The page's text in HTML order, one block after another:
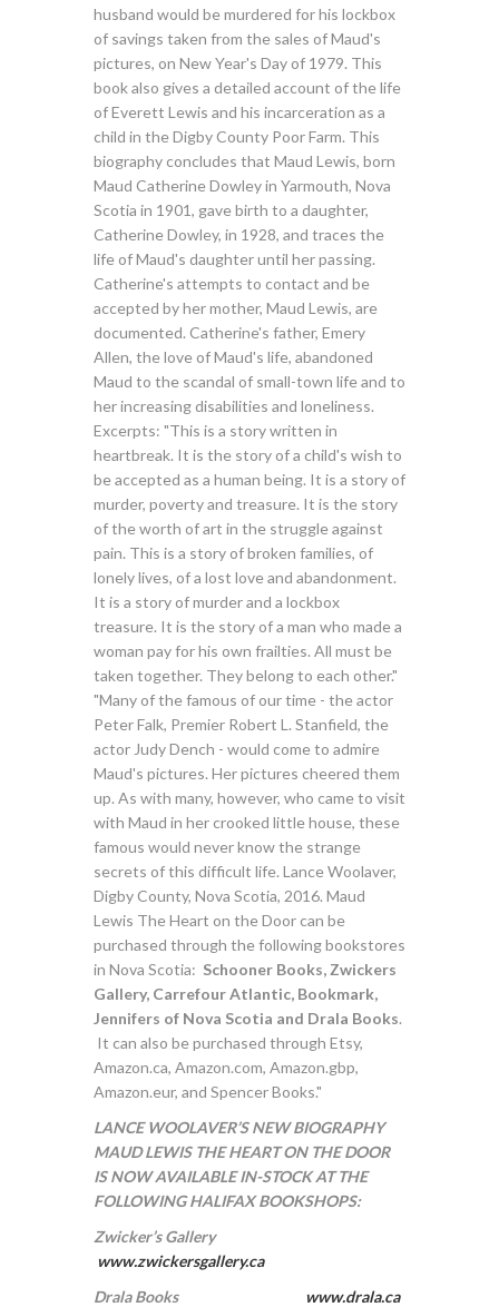
husband would be murdered for his lockbox
of savings taken from the sales of Maud's
pictures, on New Year's Day of 1979. This
book also gives a detailed account of the life
of Everett Lewis and his incarceration as a
child in the Digby County Poor Farm. This
biography concludes that Maud Lewis, born
Maud Catherine Dowley in Yarmouth, Nova
Scotia in 1901, gave birth to a daughter,
Catherine Dowley, in 1928, and traces the
life of Maud's daughter until her passing.
Catherine's attempts to contact and be
accepted by her mother, Maud Lewis, are
documented. Catherine's father, Emery
Allen, the love of Maud's life, abandoned
Maud to the scandal of small-town life and to
her increasing disabilities and loneliness.
Excerpts: "This is a story written in
heartbreak. It is the story of a child's wish to
be accepted as a human being. It is a story of
murder, poverty and treasure. It is the story
of the worth of art in the struggle against
pain. This is a story of broken families, of
lonely lives, of a lost love and abandonment.
It is a story of murder and a lockbox
treasure. It is the story of a man who made a
woman pay for his own frailties. All must be
taken together. They belong to each other."
"Many of the famous of our time - the actor
Peter Falk, Premier Robert L. Stanfield, the
actor Judy Dench - would come to admire
Maud's pictures. Her pictures cheered them
up. As with many, however, who came to visit
with Maud in her crooked little house, these
famous would never know the strange
secrets of this difficult life. Lance Woolaver,
Digby County, Nova Scotia, 2016. Maud
Lewis The Heart on the Door can be
purchased through the following bookstores
in Nova Scotia: Schooner Books, Zwickers
Gallery, Carrefour Atlantic, Bookmark,
Jennifers of Nova Scotia and Drala Books.
It can also be purchased through Etsy,
Amazon.ca, Amazon.com, Amazon.gbp,
Amazon.eur, and Spencer Books."
LANCE WOOLAVER’S NEW BIOGRAPHY
MAUD LEWIS THE HEART ON THE DOOR
IS NOW AVAILABLE IN-STOCK AT THE
FOLLOWING HALIFAX BOOKSHOPS:
Zwicker’s Gallery
www.zwickersgallery.ca
Drala Books
www.drala.ca